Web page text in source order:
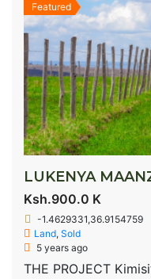
Featured
LUKENYA
Ksh.900.0 K
-1.4629331,36.9154759
Land, Sold
5 years ago
THE PROJECT